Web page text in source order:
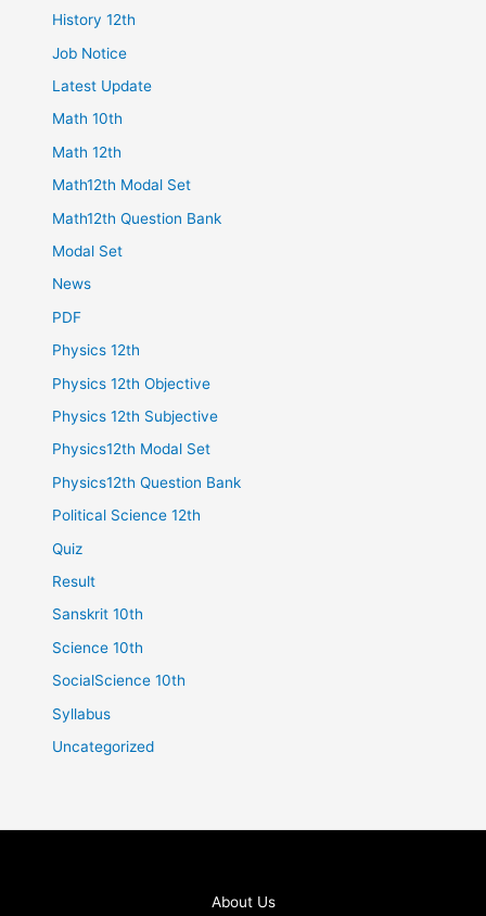
History 12th
Job Notice
Latest Update
Math 10th
Math 12th
Math12th Modal Set
Math12th Question Bank
Modal Set
News
PDF
Physics 12th
Physics 12th Objective
Physics 12th Subjective
Physics12th Modal Set
Physics12th Question Bank
Political Science 12th
Quiz
Result
Sanskrit 10th
Science 10th
SocialScience 10th
Syllabus
Uncategorized
About Us